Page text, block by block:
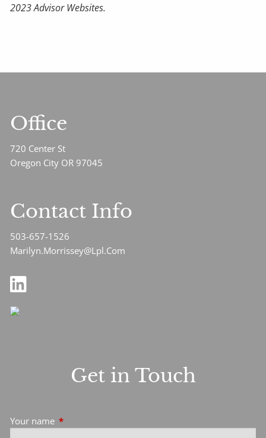
2023 Advisor Websites.
Office
720 Center St
Oregon City OR 97045
Contact Info
503-657-1526
Marilyn.Morrissey@Lpl.Com
Get in Touch
Your name This field is required.